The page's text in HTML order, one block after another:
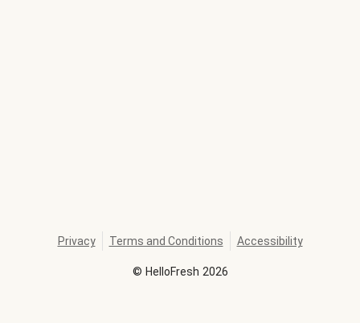
© HelloFresh 2026
Privacy Terms and Conditions Accessibility